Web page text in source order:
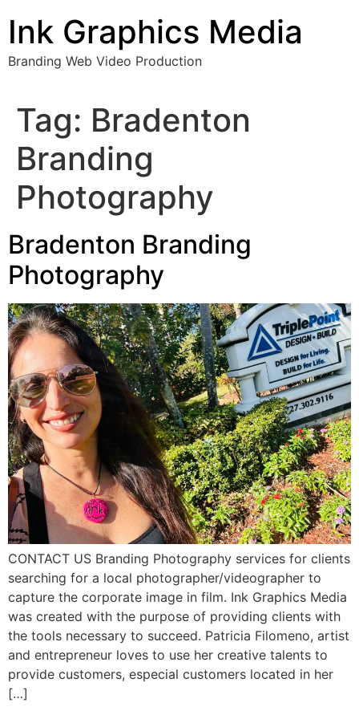
content
Ink Graphics Media
Branding Web Video Production
Tag: Bradenton
Branding
Photography
Bradenton Branding
Photography
CONTACT US Branding Photography services for clients
searching for a local photographer/videographer to
capture the corporate image in film. Ink Graphics Media
was created with the purpose of providing clients with
the tools necessary to succeed. Patricia Filomeno, artist
and entrepreneur loves to use her creative talents to
provide customers, especial customers located in her
[…]